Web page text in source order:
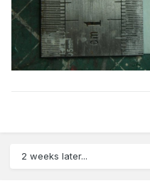
2 weeks later...